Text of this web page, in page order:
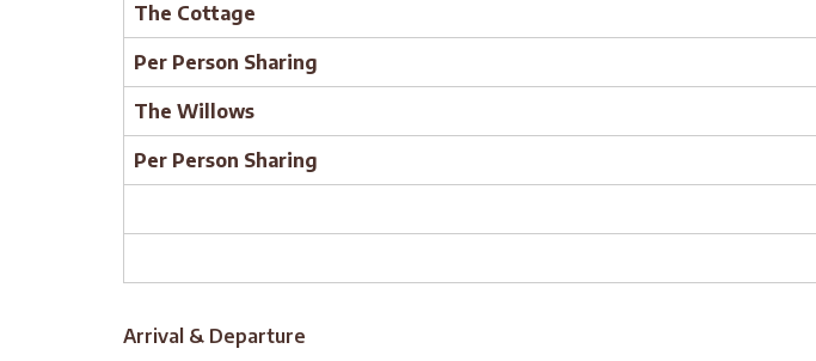
The Cottage
Per Person Sharing
The Willows
Per Person Sharing
Arrival & Departure